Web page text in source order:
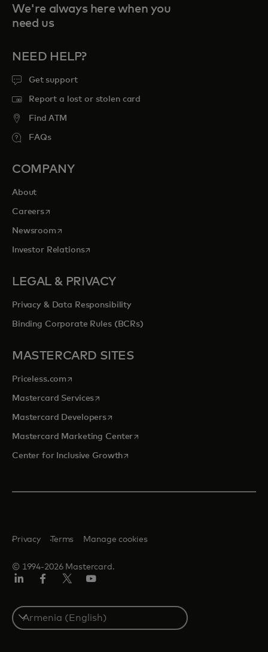
We're always here when you
need us
NEED HELP?
Get support
Report a lost or stolen card
Find ATM
FAQs
COMPANY
About
Careersopens in a new tab
Newsroomopens in a new tab
Investor Relationsopens in a new tab
LEGAL & PRIVACY
Privacy & Data Responsibility
Binding Corporate Rules (BCRs)
MASTERCARD SITES
Priceless.com opens in a new tab
Mastercard Servicesopens in a new tab
Mastercard Developersopens in a new tab
Mastercard Marketing Centeropens in a new tab
Center for Inclusive Growthopens in a new tab
© 1994-2026 Mastercard.
Privacy Terms Manage cookies
Select
a
country